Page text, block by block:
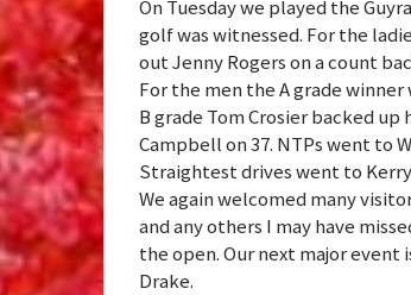
On Tuesday we played the
golf was witnessed. For the
out Jenny Rogers on a count
For the men the A grade
B grade Tom Crosier backed
Campbell on 37. NTPs went to
Straightest drives went to
We again welcomed many
and any others I may have
the open. Our next major event
Drake.